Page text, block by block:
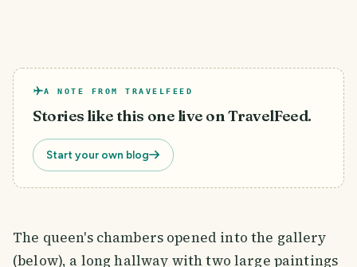
A NOTE FROM TRAVELFEED
Stories like this one live on TravelFeed.
Start your own blog
The queen's chambers opened into the gallery
(below), a long hallway with two large paintings